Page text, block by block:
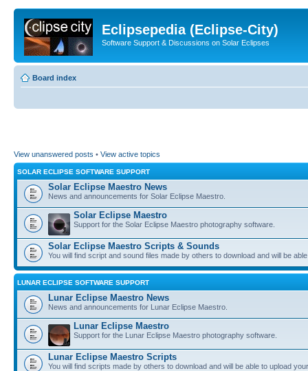
Eclipsepedia (Eclipse-City)
Software Support & Discussions on Solar Eclipses
Board index
View unanswered posts • View active topics
SOLAR ECLIPSE SOFTWARE SUPPORT
Solar Eclipse Maestro News
News and announcements for Solar Eclipse Maestro.
Solar Eclipse Maestro
Support for the Solar Eclipse Maestro photography software.
Solar Eclipse Maestro Scripts & Sounds
You will find script and sound files made by others to download and will be
LUNAR ECLIPSE SOFTWARE SUPPORT
Lunar Eclipse Maestro News
News and announcements for Lunar Eclipse Maestro.
Lunar Eclipse Maestro
Support for the Lunar Eclipse Maestro photography software.
Lunar Eclipse Maestro Scripts
You will find scripts made by others to download and will be able to upload